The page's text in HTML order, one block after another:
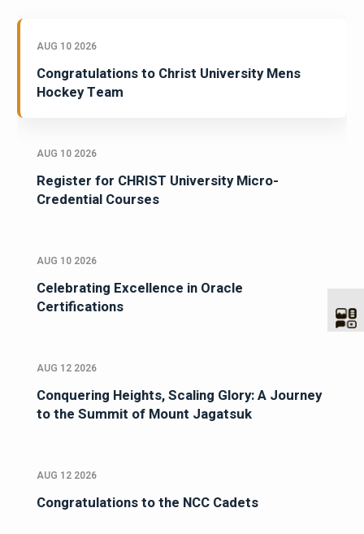
AUG 10 2026
Congratulations to Christ University Mens
Hockey Team
AUG 10 2026
Register for CHRIST University Micro-
Credential Courses
AUG 10 2026
Celebrating Excellence in Oracle
Certifications
AUG 12 2026
Conquering Heights, Scaling Glory: A Journey
to the Summit of Mount Jagatsuk
AUG 12 2026
Congratulations to the NCC Cadets